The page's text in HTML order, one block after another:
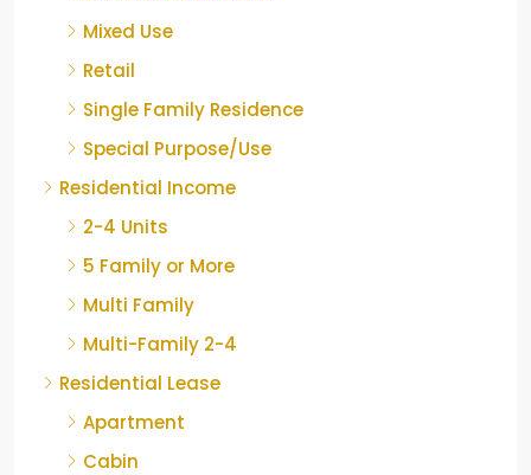
Mixed Use
Retail
Single Family Residence
Special Purpose/Use
Residential Income
2-4 Units
5 Family or More
Multi Family
Multi-Family 2-4
Residential Lease
Apartment
Cabin